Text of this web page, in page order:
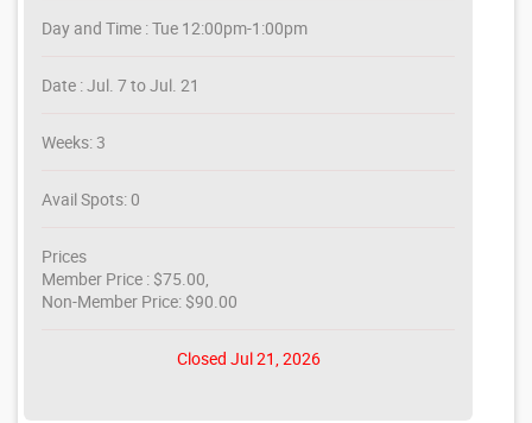
Day and Time : Tue 12:00pm-1:00pm
Date : Jul. 7 to Jul. 21
Weeks: 3
Avail Spots: 0
Prices
Member Price : $75.00,
Non-Member Price: $90.00
Closed Jul 21, 2026